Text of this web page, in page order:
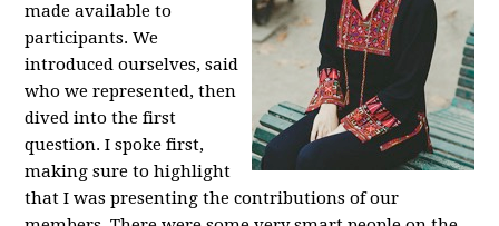
made available to
participants. We
introduced ourselves, said
who we represented, then
dived into the first
question. I spoke first,
making sure to highlight
that I was presenting the contributions of our